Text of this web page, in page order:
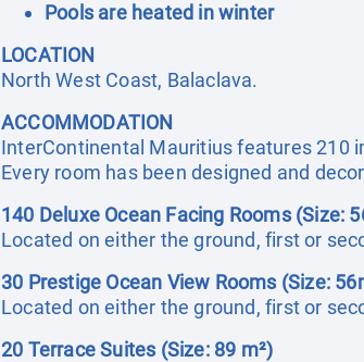
Pools are heated in winter
LOCATION
North West Coast, Balaclava.
ACCOMMODATION
InterContinental Mauritius features 210
Every room has been designed and
140 Deluxe Ocean Facing Rooms (Size:
Located on either the ground, first or
30 Prestige Ocean View Rooms (Size:
Located on either the ground, first or
20 Terrace Suites (Size: 89 m²)